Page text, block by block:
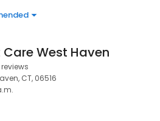
Care West Haven
reviews
CT, 06516